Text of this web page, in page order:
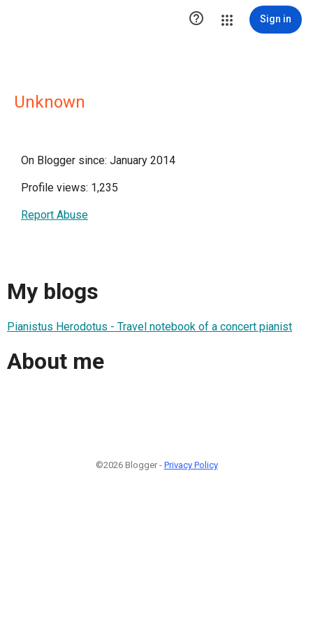
 Sign in
Unknown
On Blogger since: January 2014
Profile views: 1,235
Report Abuse
My blogs
Pianistus Herodotus - Travel notebook of a concert pianist
About me
©2026 Blogger - Privacy Policy